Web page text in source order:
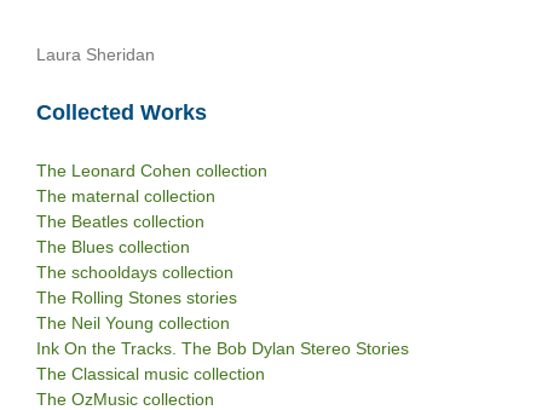
Laura Sheridan
Collected Works
The Leonard Cohen collection
The maternal collection
The Beatles collection
The Blues collection
The schooldays collection
The Rolling Stones stories
The Neil Young collection
Ink On the Tracks. The Bob Dylan Stereo Stories
The Classical music collection
The OzMusic collection